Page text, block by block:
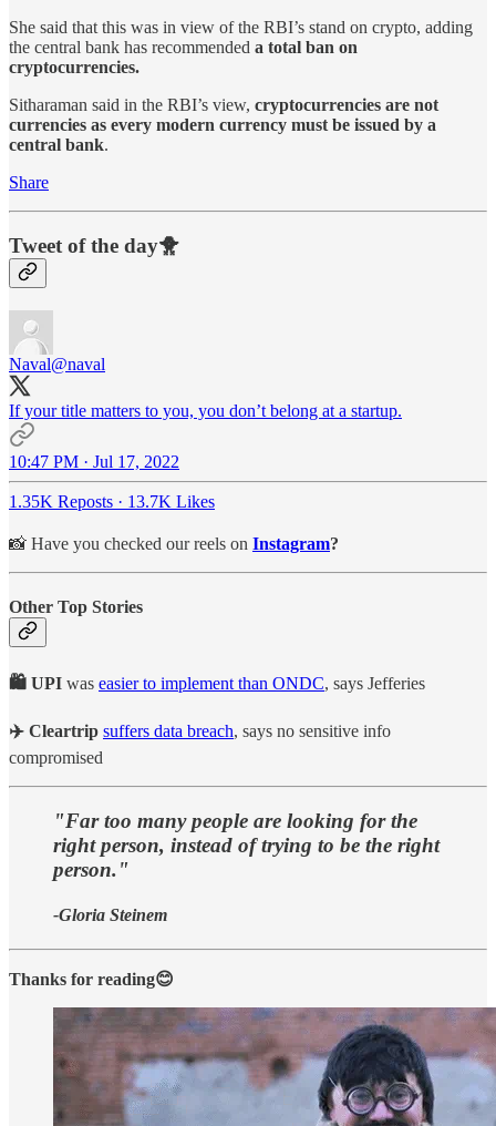
She said that this was in view of the RBI’s stand on crypto, adding
the central bank has recommended a total ban on
cryptocurrencies.
Sitharaman said in the RBI’s view, cryptocurrencies are not
currencies as every modern currency must be issued by a
central bank.
Share
Tweet of the day🐥
Naval@naval
If your title matters to you, you don’t belong at a startup.
10:47 PM · Jul 17, 2022
1.35K Reposts · 13.7K Likes
📸 Have you checked our reels on Instagram?
Other Top Stories
🛍️ UPI was easier to implement than ONDC, says Jefferies
✈️ Cleartrip suffers data breach, says no sensitive info
compromised
"Far too many people are looking for the
right person, instead of trying to be the right
person."
-Gloria Steinem
Thanks for reading😊